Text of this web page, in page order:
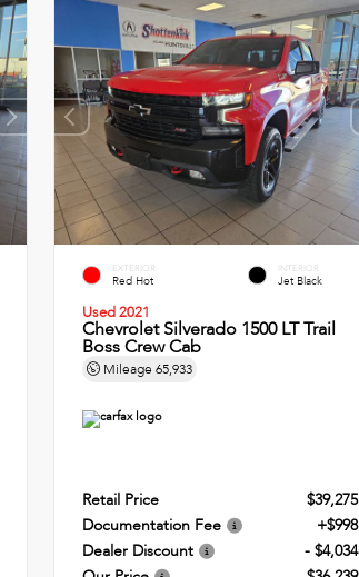
EXTERIOR
Red Hot
INTERIOR
Jet Black
Used 2021
Chevrolet Silverado 1500 LT Trail
Boss Crew Cab
Mileage 65,933
Retail Price
$39,275
Documentation Fee
+$998
Dealer Discount
- $4,034